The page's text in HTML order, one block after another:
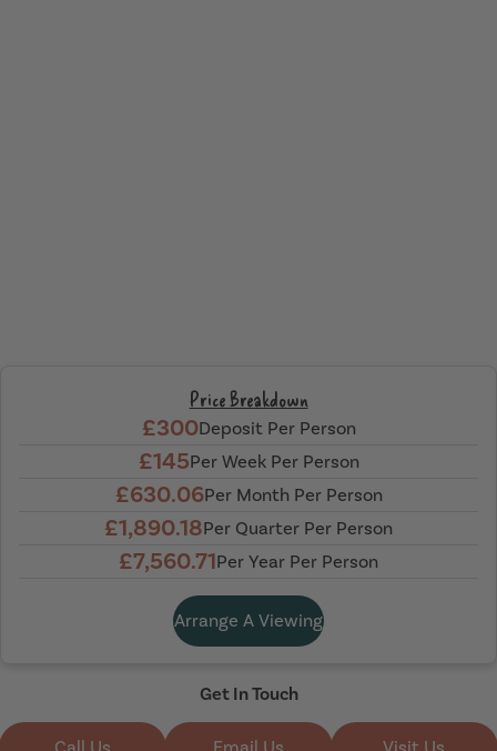
Price Breakdown
£300Deposit Per Person
£145Per Week Per Person
£630.06Per Month Per Person
£1,890.18Per Quarter Per Person
£7,560.71Per Year Per Person
Arrange A Viewing
Get In Touch